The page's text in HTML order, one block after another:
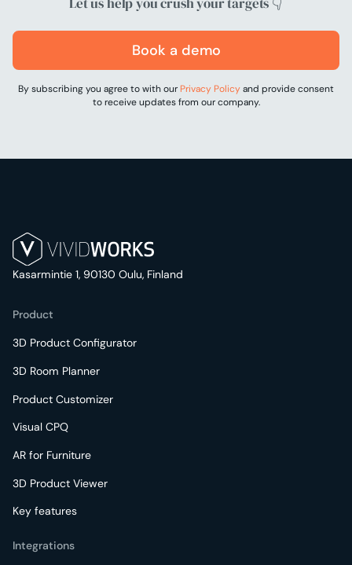
Book a demo
By subscribing you agree to with our Privacy Policyand provide consent
to receive updates from our company.
Kasarmintie 1, 90130 Oulu, Finland
Product
3D Product Configurator
3D Room Planner
Product Customizer
Visual CPQ
AR for Furniture
3D Product Viewer
Key features
Integrations